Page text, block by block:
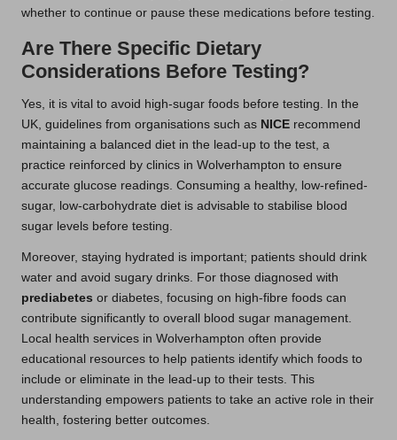
whether to continue or pause these medications before testing.
Are There Specific Dietary
Considerations Before Testing?
Yes, it is vital to avoid high-sugar foods before testing. In the
UK, guidelines from organisations such as NICE recommend
maintaining a balanced diet in the lead-up to the test, a
practice reinforced by clinics in Wolverhampton to ensure
accurate glucose readings. Consuming a healthy, low-refined-
sugar, low-carbohydrate diet is advisable to stabilise blood
sugar levels before testing.
Moreover, staying hydrated is important; patients should drink
water and avoid sugary drinks. For those diagnosed with
prediabetes or diabetes, focusing on high-fibre foods can
contribute significantly to overall blood sugar management.
Local health services in Wolverhampton often provide
educational resources to help patients identify which foods to
include or eliminate in the lead-up to their tests. This
understanding empowers patients to take an active role in their
health, fostering better outcomes.